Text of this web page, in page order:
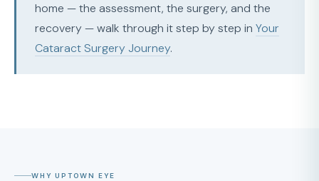
home — the assessment, the surgery, and the
recovery — walk through it step by step in Your
Cataract Surgery Journey.
WHY UPTOWN EYE